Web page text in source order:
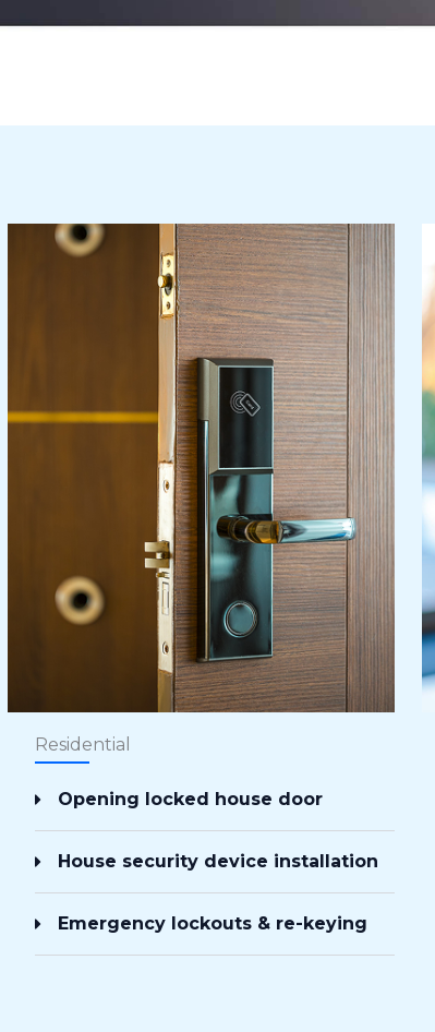
Residential
Opening locked house door
House security device installation
Emergency lockouts & re-keying